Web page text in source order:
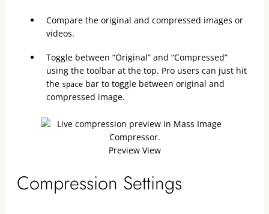
Compare the original and compressed images or
videos.
Toggle between “Original” and “Compressed”
using the toolbar at the top. Pro users can just hit
the spacebar to toggle between original and
compressed image.
Preview View
Compression Settings